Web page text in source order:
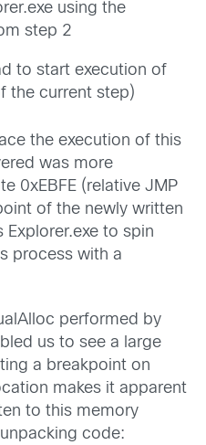
using the
step 2
to start execution of
the current step)
the execution of this
was more
0xEBFE (relative JMP
of the newly written
Explorer.exe to spin
process with a
performed by
us to see a large
a breakpoint on
makes it apparent
to this memory
code: